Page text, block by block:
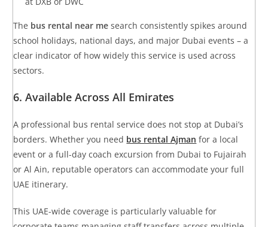
The bus rental near me search consistently spikes around
school holidays, national days, and major Dubai events – a
clear indicator of how widely this service is used across
sectors.
6. Available Across All Emirates
A professional bus rental service does not stop at Dubai’s
borders. Whether you need bus rental Ajman for a local
event or a full-day coach excursion from Dubai to Fujairah
or Al Ain, reputable operators can accommodate your full
UAE itinerary.
This UAE-wide coverage is particularly valuable for